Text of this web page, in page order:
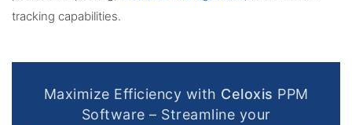
tracking capabilities.
Maximize Efficiency with Celoxis PPM
Software – Streamline your